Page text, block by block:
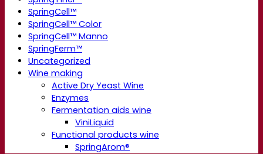
SpringCell™
SpringCell™ Color
SpringCell™ Manno
SpringFerm™
Uncategorized
Wine making
Active Dry Yeast Wine
Enzymes
Fermentation aids wine
ViniLiquid
Functional products wine
SpringArom®